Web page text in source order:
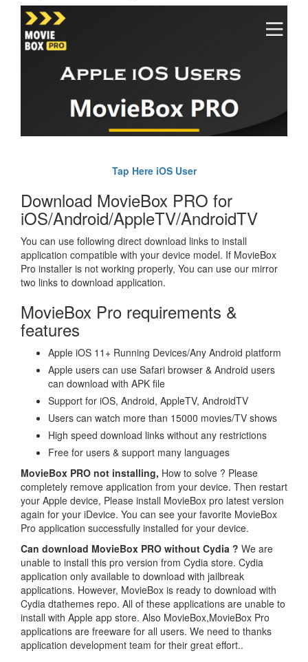
Tap Here iOS User
Download MovieBox PRO for
iOS/Android/AppleTV/AndroidTV
You can use following direct download links to install
application compatible with your device model. If MovieBox
Pro installer is not working properly, You can use our mirror
two links to download application.
MovieBox Pro requirements &
features
Apple iOS 11+ Running Devices/Any Android platform
Apple users can use Safari browser & Android users
can download with APK file
Support for iOS, Android, AppleTV, AndroidTV
Users can watch more than 15000 movies/TV shows
High speed download links without any restrictions
Free for users & support many languages
MovieBox PRO not installing, How to solve ? Please
completely remove application from your device. Then restart
your Apple device, Please install MovieBox pro latest version
again for your iDevice. You can see your favorite MovieBox
Pro application successfully installed for your device.
Can download MovieBox PRO without Cydia ? We are
unable to install this pro version from Cydia store. Cydia
application only available to download with jailbreak
applications. However, MovieBox is ready to download with
Cydia dtathemes repo. All of these applications are unable to
install with Apple app store. Also MovieBox,MovieBox Pro
applications are freeware for all users. We need to thanks
application development team for their great effort..